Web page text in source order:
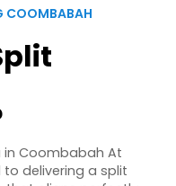
COOMBABAH
in Coombabah At
delivering a split